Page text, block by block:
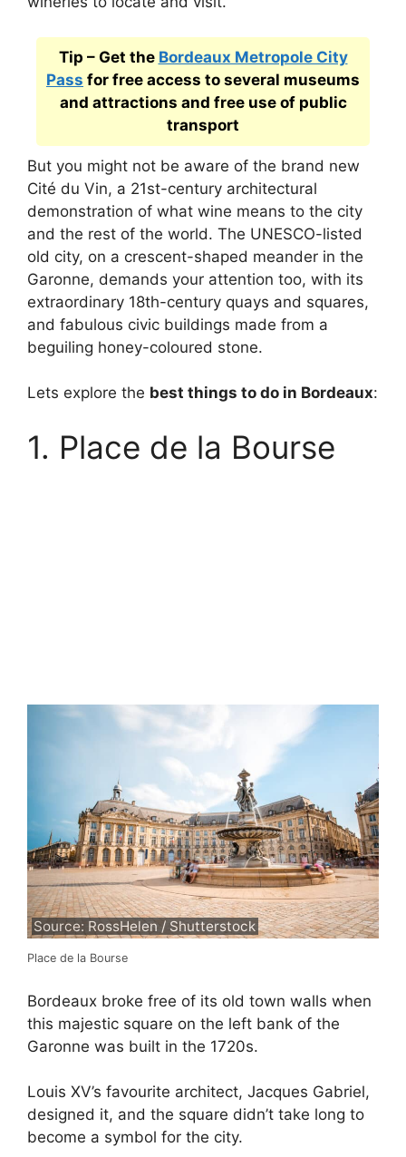
Tip – Get the Bordeaux Metropole City
Pass for free access to several museums
and attractions and free use of public
transport
But you might not be aware of the brand new
Cité du Vin, a 21st-century architectural
demonstration of what wine means to the city
and the rest of the world. The UNESCO-listed
old city, on a crescent-shaped meander in the
Garonne, demands your attention too, with its
extraordinary 18th-century quays and squares,
and fabulous civic buildings made from a
beguiling honey-coloured stone.
Lets explore the best things to do in Bordeaux:
1. Place de la Bourse
Source: RossHelen / Shutterstock
Place de la Bourse
Bordeaux broke free of its old town walls when
this majestic square on the left bank of the
Garonne was built in the 1720s.
Louis XV’s favourite architect, Jacques Gabriel,
designed it, and the square didn’t take long to
become a symbol for the city.